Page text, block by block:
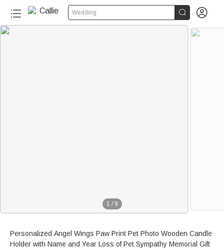
Wedding  
1 / 9
Personalized Angel Wings Paw Print Pet Photo Wooden Candle
Holder with Name and Year Loss of Pet Sympathy Memorial Gift